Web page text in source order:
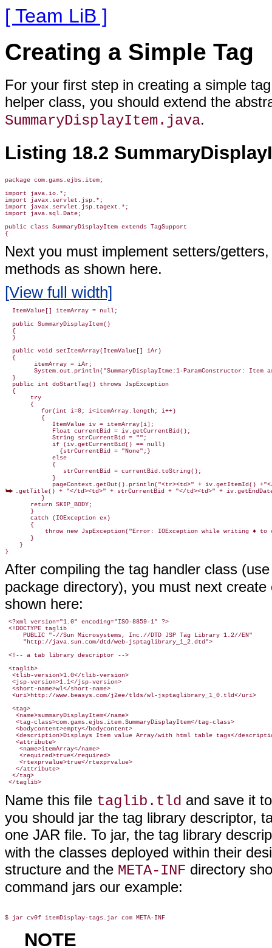
[ Team LiB ]
Creating a Simple Tag
For your first step in creating a simple
helper class, you should extend the
SummaryDisplayItem.java.
Listing 18.2
package com.gams.ejbs.item;
import java.io.*;
import javax.servlet.jsp.*;
import javax.servlet.jsp.tagext.*;
import java.sql.Date;
public class SummaryDisplayItem extends TagSupport
Next you must implement setters/
methods as shown here.
[View full width]
  ItemValue[] itemArray = null;
  public SummaryDisplayItem()
  {
  }
  public void setItemArray(ItemValue[] iAr)
  {
        itemArray = iAr;
System.out.println("SummaryDisplayItme:1-ParamConstructor: Item
  }
  public int doStartTag() throws JspException
  {
       try
       {
          for(int i=0; i<itemArray.length; i++)
          {
             ItemValue iv = itemArray[i];
             Float currentBid = iv.getCurrentBid();
             String strCurrentBid = "";
             if (iv.getCurrentBid() == null)
               {strCurrentBid = "None";}
             else
             {
                strCurrentBid = currentBid.toString();
             }
.getTitle() + "</td><td>" + strCurrentBid + "</td><td>" +
          }
       return SKIP_BODY;
       }
       catch (IOException ex)
       {
throw new JspException("Error: IOException while writing ♦ to
       }
    }
}
After compiling the tag handler class
package directory), you must next
shown here:
<?xml version="1.0" encoding="ISO-8859-1" ?>
<!DOCTYPE taglib
     PUBLIC "-//Sun Microsystems, Inc.//DTD JSP Tag Library 1.2//EN"
     "http://java.sun.com/dtd/web-jsptaglibrary_1_2.dtd">
<!-- a tab library descriptor -->
<taglib>
  <tlib-version>1.0</tlib-version>
  <jsp-version>1.1</jsp-version>
  <short-name>wl</short-name>
  <uri>http://www.beasys.com/j2ee/tlds/wl-jsptaglibrary_1_0.tld</uri>
  <tag>
   <name>summaryDisplayItem</name>
   <tag-class>com.gams.ejbs.item.SummaryDisplayItem</tag-class>
   <bodycontent>empty</bodycontent>
<description>Displays Item value Array/with html table tags</
   <attribute>
    <name>itemArray</name>
    <required>true</required>
    <rtexprvalue>true</rtexprvalue>
   </attribute>
  </tag>
Name this file taglib.tld and save it
you should jar the tag library descriptor,
one JAR file. To jar, the tag library
with the classes deployed within their
structure and the META-INF directory
command jars our example:
NOTE